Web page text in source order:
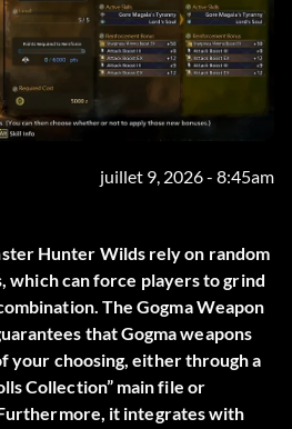
juillet 9, 2026 - 8:45am
Hunter Wilds rely on random
can force players to grind
TheGogma Weapon
that Gogma weapons
your choosing, either through a
Collection” main file or
it integrates with